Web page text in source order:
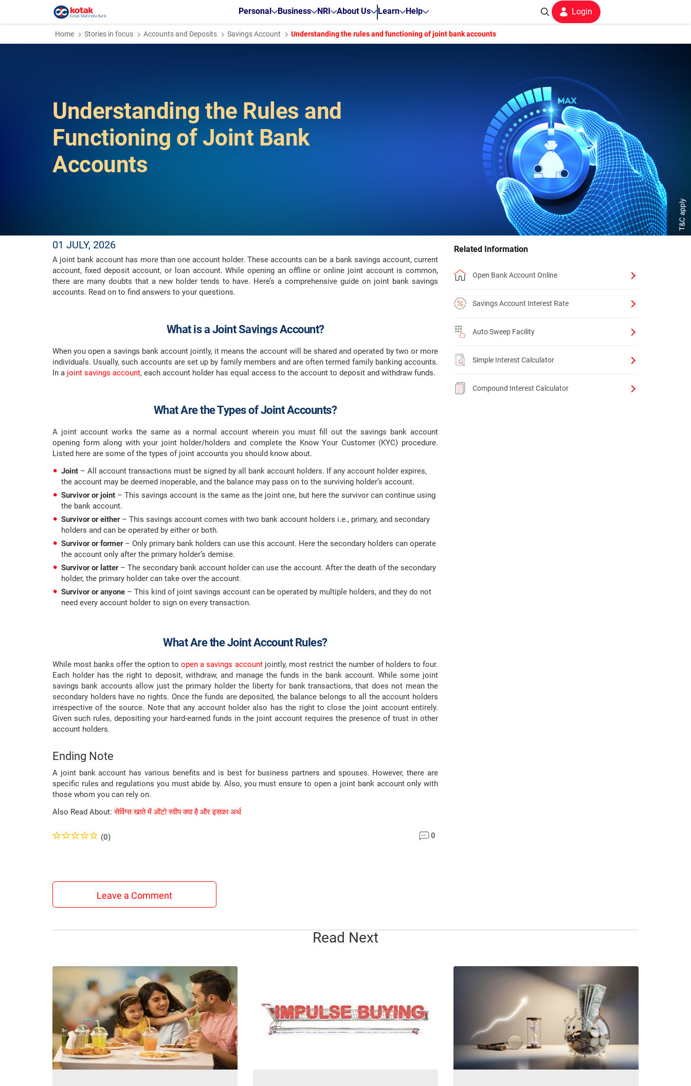
Personal Business NRI About Us Learn Help Login
Home Stories in focus Accounts and Deposits Savings Account Understanding the rules and functioning of joint bank accounts
Understanding the Rules and
Functioning of Joint Bank
Accounts
01 JULY, 2026
A joint bank account has more than one account holder. These accounts can be a bank savings account, current
account, fixed deposit account, or loan account. While opening an offline or online joint account is common,
there are many doubts that a new holder tends to have. Here’s a comprehensive guide on joint bank savings
accounts. Read on to find answers to your questions.
What is a Joint Savings Account?
When you open a savings bank account jointly, it means the account will be shared and operated by two or more
individuals. Usually, such accounts are set up by family members and are often termed family banking accounts.
In a joint savings account, each account holder has equal access to the account to deposit and withdraw funds.
What Are the Types of Joint Accounts?
A joint account works the same as a normal account wherein you must fill out the savings bank account
opening form along with your joint holder/holders and complete the Know Your Customer (KYC) procedure.
Listed here are some of the types of joint accounts you should know about.
Joint – All account transactions must be signed by all bank account holders. If any account holder expires,
the account may be deemed inoperable, and the balance may pass on to the surviving holder’s account.
Survivor or joint – This savings account is the same as the joint one, but here the survivor can continue using
the bank account.
Survivor or either– This savings account comes with two bank account holders i.e., primary, and secondary
holders and can be operated by either or both.
Survivor or former– Only primary bank holders can use this account. Here the secondary holders can operate
the account only after the primary holder’s demise.
Survivor or latter– The secondary bank account holder can use the account. After the death of the secondary
holder, the primary holder can take over the account.
Survivor or anyone – This kind of joint savings account can be operated by multiple holders, and they do not
need every account holder to sign on every transaction.
What Are the Joint Account Rules?
While most banks offer the option toopen a savings accountjointly, most restrict the number of holders to four.
Each holder has the right to deposit, withdraw, and manage the funds in the bank account. While some joint
savings bank accounts allow just the primary holder the liberty for bank transactions, that does not mean the
secondary holders have no rights. Once the funds are deposited, the balance belongs to all the account holders
irrespective of the source. Note that any account holder also has the right to close the joint account entirely.
Given such rules, depositing your hard-earned funds in the joint account requires the presence of trust in other
account holders.
Ending Note
A joint bank account has various benefits and is best for business partners and spouses. However, there are
specific rules and regulations you must abide by. Also, you must ensure to open a joint bank account only with
those whom you can rely on.
Also Read About:सेविंग्स खाते में ऑटो स्वीप क्या है और इसका अर्थ
(0) 0
Leave a Comment
Related Information
Open Bank Account Online
Savings Account Interest Rate
Auto Sweep Facility
Simple Interest Calculator
Compound Interest Calculator
Read Next